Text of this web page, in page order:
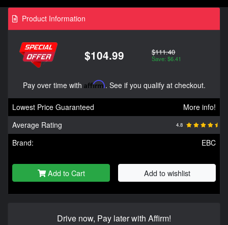
Product Information
$104.99 $111.40
Save: $6.41
Pay over time with Affirm. See if you qualify at checkout.
Lowest Price Guaranteed
More info!
Average Rating
4.8
Brand: EBC
Add to Cart Add to wishlist
Drive now, Pay later with Affirm!